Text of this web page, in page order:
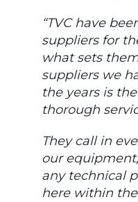
“TVC have
suppliers for
what sets
suppliers we
the years is
thorough
They call in
our
any technical
here within